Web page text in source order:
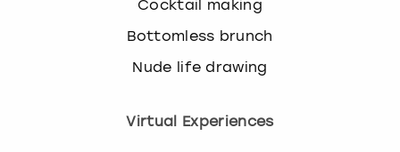
Cocktail making
Bottomless brunch
Nude life drawing
Virtual Experiences